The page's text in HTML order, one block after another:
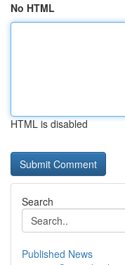
No HTML
HTML is disabled
Search
Published News